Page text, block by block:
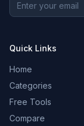
Quick Links
Home
Categories
Free Tools
Compare